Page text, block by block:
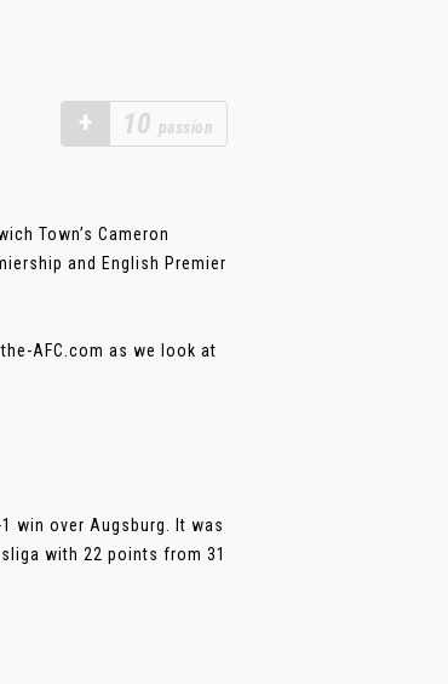
+ 10 passion
Town’s Cameron
and English Premier
AFC.com as we look at
win over Augsburg. It was
with 22 points from 31